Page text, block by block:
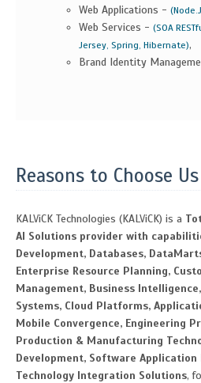
Web Applications -
Web Services - (SOA
Jersey, Spring, Hibernate),
Brand Identity
Reasons to Choose Us
KALViCK Technologies (KALViCK) is a
AI Solutions provider with
Development, Databases,
Enterprise Resource Planning,
Management, Business
Systems, Cloud Platforms,
Mobile Convergence, Engineering
Production & Manufacturing
Development, Software Application
Technology Integration Solutions,